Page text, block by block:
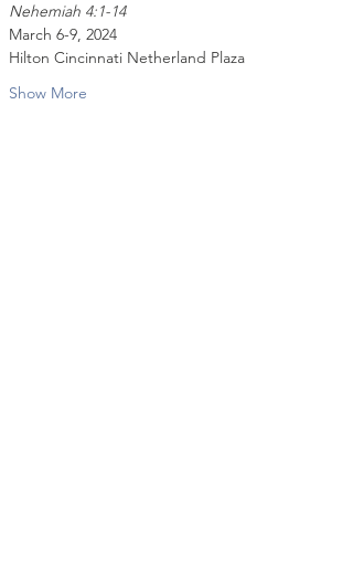
Nehemiah 4:1-14
March 6-9, 2024
Hilton Cincinnati Netherland Plaza
Show More